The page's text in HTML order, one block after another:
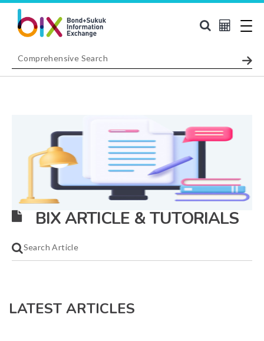
BIX ARTICLE & TUTORIALS
LATEST ARTICLES